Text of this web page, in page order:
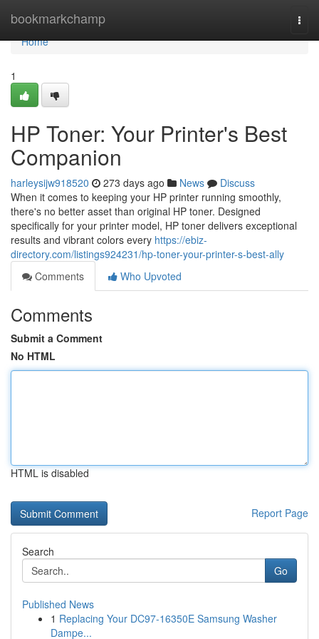
bookmarkchamp
Home
Home
1
HP Toner: Your Printer's Best
Companion
harleysijw918520 273 days ago News
Discuss
When it comes to keeping your HP printer running smoothly,
there's no better asset than original HP toner. Designed
specifically for your printer model, HP toner delivers exceptional
results and vibrant colors every https://ebiz-
directory.com/listings924231/hp-toner-your-printer-s-best-ally
Comments
Who Upvoted
Comments
Submit a Comment
No HTML
HTML is disabled
Report Page
Search
Go
Published News
1 Replacing Your DC97-16350E Samsung Washer
Dampe...